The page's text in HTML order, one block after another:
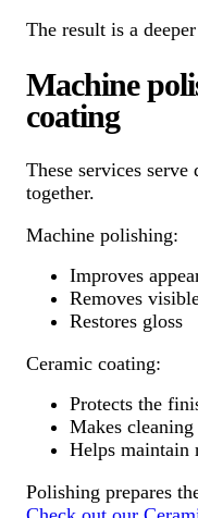
The result is a
Machine
coating
These services
together.
Machine polishing:
Improves
Removes
Restores gloss
Ceramic coating:
Protects the
Makes cleaning
Helps maintain
Polishing prepares